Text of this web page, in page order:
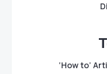
‘How to’